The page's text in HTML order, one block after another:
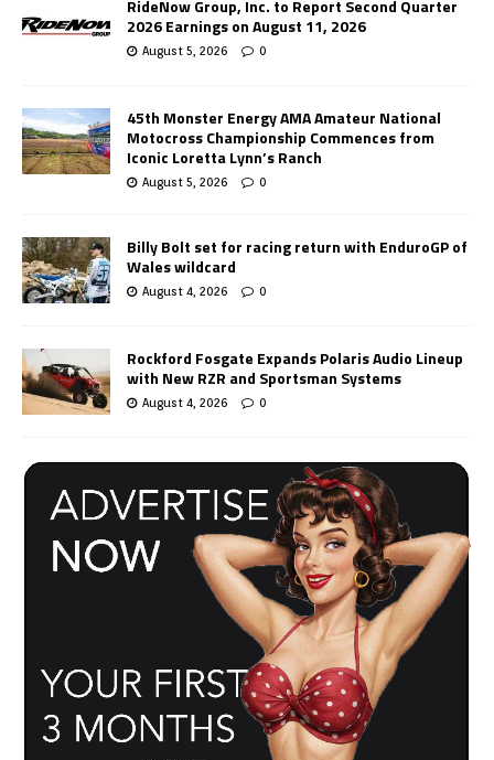
RideNow Group, Inc. to Report Second Quarter
2026 Earnings on August 11, 2026
August 5, 2026 0
45th Monster Energy AMA Amateur National
Motocross Championship Commences from
Iconic Loretta Lynn’s Ranch
August 5, 2026 0
Billy Bolt set for racing return with EnduroGP of
Wales wildcard
August 4, 2026 0
Rockford Fosgate Expands Polaris Audio Lineup
with New RZR and Sportsman Systems
August 4, 2026 0